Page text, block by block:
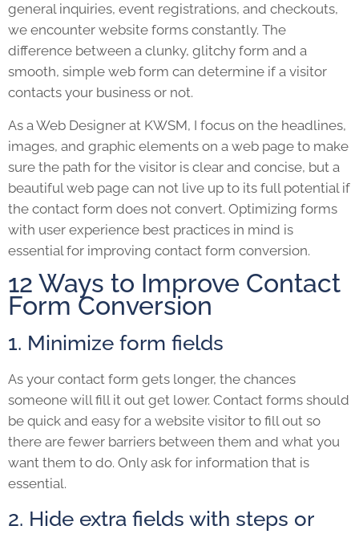
general inquiries, event registrations, and checkouts,
we encounter website forms constantly. The
difference between a clunky, glitchy form and a
smooth, simple web form can determine if a visitor
contacts your business or not.
As a Web Designer at KWSM, I focus on the headlines,
images, and graphic elements on a web page to make
sure the path for the visitor is clear and concise, but a
beautiful web page can not live up to its full potential if
the contact form does not convert. Optimizing forms
with user experience best practices in mind is
essential for improving contact form conversion.
12 Ways to Improve Contact
Form Conversion
1. Minimize form fields
As your contact form gets longer, the chances
someone will fill it out get lower. Contact forms should
be quick and easy for a website visitor to fill out so
there are fewer barriers between them and what you
want them to do. Only ask for information that is
essential.
2. Hide extra fields with steps or